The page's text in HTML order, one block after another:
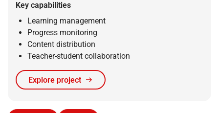
Key capabilities
Learning management
Progress monitoring
Content distribution
Teacher-student collaboration
Explore project